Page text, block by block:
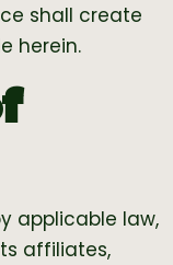
shall create
herein.
applicable law,
affiliates,